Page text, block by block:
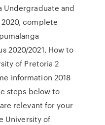
Undergraduate and
complete
2020/2021, How to
of Pretoria 2
information 2018
steps below to
relevant for your
University of